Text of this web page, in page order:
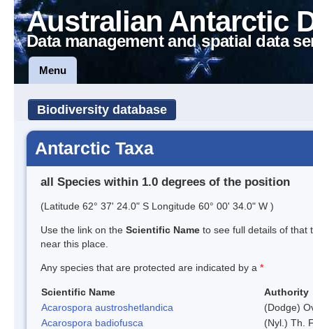
Australian Antarctic
Data management and spatial data
Menu
Biodiversity database
Antarctic Taxa
all Species within 1.0 degrees of the position
(Latitude 62° 37' 24.0" S Longitude 60° 00' 34.0" W )
Use the link on the Scientific Name to see full details of that
near this place.
Any species that are protected are indicated by a *
Scientific Name
Authority
Acarospora austroshetlandica
(Dodge)
Acarospora badiofusca
(Nyl.) Th.